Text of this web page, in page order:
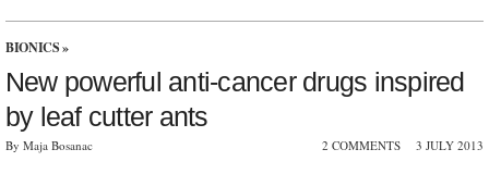
BIONICS »
New powerful anti-cancer drugs inspired
by leaf cutter ants
By Maja Bosanac 2 COMMENTS 3 JULY 2013